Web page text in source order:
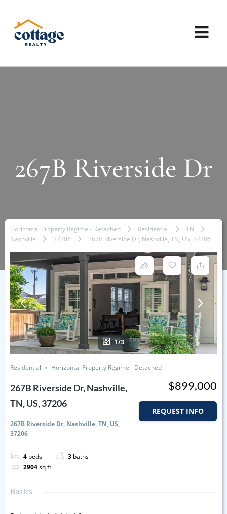
267B Riverside Dr
Horizontal Property Regime - Detached Residential
TN
Nashville
37206 267B Riverside Dr, Nashville, TN, US, 37206
1/3
Residential Horizontal Property Regime - Detached
267B Riverside Dr, Nashville,
TN, US, 37206
267B Riverside Dr, Nashville, TN, US,
37206
4 beds 3 baths
2904sq ft
$899,000
REQUEST INFO
Basics